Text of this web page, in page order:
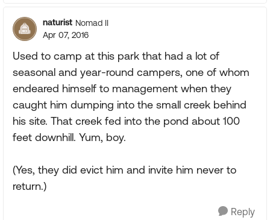
naturist Nomad II
Apr 07, 2016
Used to camp at this park that had a lot of
seasonal and year-round campers, one of whom
endeared himself to management when they
caught him dumping into the small creek behind
his site. That creek fed into the pond about 100
feet downhill. Yum, boy.
(Yes, they did evict him and invite him never to
return.)
Reply